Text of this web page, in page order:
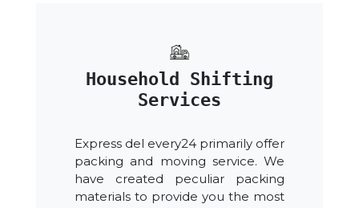
Household Shifting
Services
Express del every24 primarily offer
packing and moving service. We
have created peculiar packing
materials to provide you the most